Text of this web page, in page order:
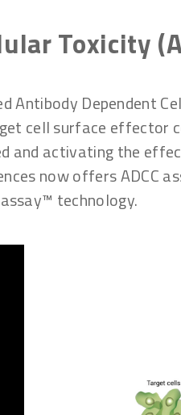
Toxicity
Dependent
cell surface effector
and activating the
now offers ADCC
technology.